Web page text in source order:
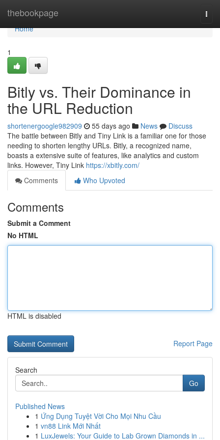
thebookpage
Home
Home
1
Bitly vs. Their Dominance in
the URL Reduction
shortenergoogle982909 55 days ago News
Discuss
The battle between Bitly and Tiny Link is a familiar one for those
needing to shorten lengthy URLs. Bitly, a recognized name,
boasts a extensive suite of features, like analytics and custom
links. However, Tiny Link https://xbitly.com/
Comments
Who Upvoted
Comments
Submit a Comment
No HTML
HTML is disabled
Report Page
Search
Go
Published News
1 Ứng Dụng Tuyệt Vời Cho Mọi Nhu Cầu
1 vn88 Link Mới Nhất
1 LuxJewels: Your Guide to Lab Grown Diamonds in ...